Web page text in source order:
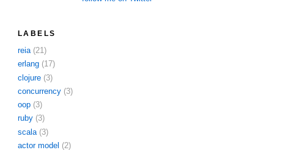
LABELS
reia (21)
erlang (17)
clojure (3)
concurrency (3)
oop (3)
ruby (3)
scala (3)
actor model (2)